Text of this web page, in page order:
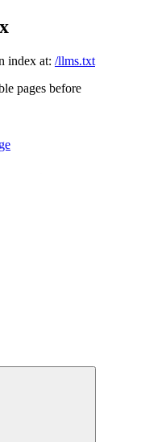
index at: /llms.txt
pages before